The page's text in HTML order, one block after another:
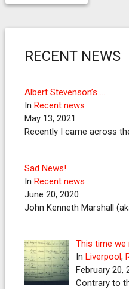
RECENT NEWS
Albert Stevenson’s …
In Recent news
May 13, 2021
Recently I came across
Sad News!
In Recent news
June 20, 2020
John Kenneth Marshall
This time we
InLiverpool,
February 20,
Contrary to